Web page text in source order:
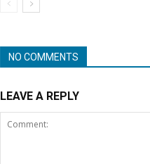
NO COMMENTS
LEAVE A REPLY